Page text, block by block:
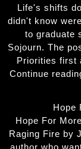
Life's shifts
didn't know
to graduate
Sojourn. The
Priorities first
Continue
Hope
Hope For
Raging Fire by
author who